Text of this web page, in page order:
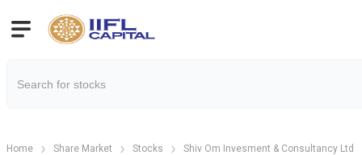
Home Share Market Stocks Shiv Om Invesment & Consultancy Ltd